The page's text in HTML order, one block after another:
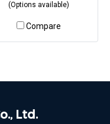
(Options available)
Compare
Ltd.